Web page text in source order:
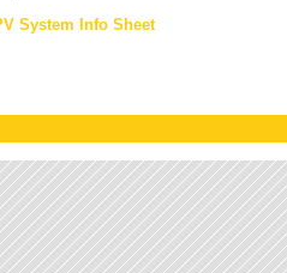
System Info Sheet